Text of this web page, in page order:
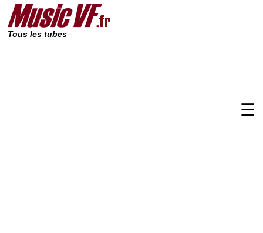
Tous les tubes
☰